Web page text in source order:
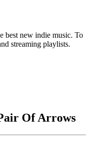
best new indie music. To
streaming playlists.
Of Arrows